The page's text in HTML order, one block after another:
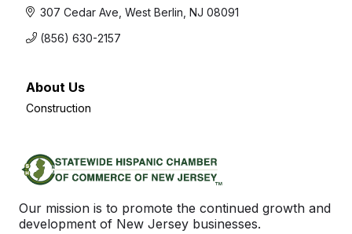
307 Cedar Ave West Berlin NJ 08091
(856) 630-2157
About Us
Construction
Our mission is to promote the continued growth and
development of New Jersey businesses.